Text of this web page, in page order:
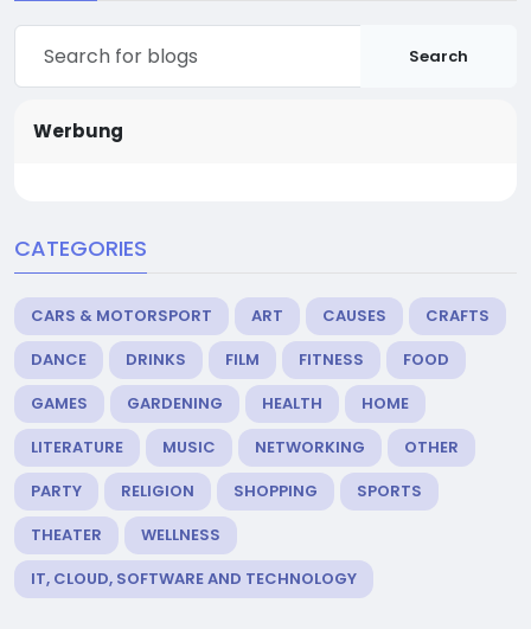
Search
Werbung
CATEGORIES
CARS & MOTORSPORT ART CAUSES
CRAFTS
DANCE
DRINKS FILM FITNESS
FOOD
GAMES
GARDENING HEALTH
HOME
LITERATURE
MUSIC NETWORKING
OTHER
PARTY
RELIGION SHOPPING
SPORTS
THEATER
WELLNESS
IT, CLOUD, SOFTWARE AND TECHNOLOGY